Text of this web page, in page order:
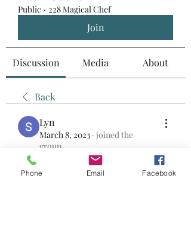
Public · 228 Magical Chef
Join
Discussion Media About
Back
Lyn
March 8, 2023 · joined the
group.
0
Phone Email Facebook